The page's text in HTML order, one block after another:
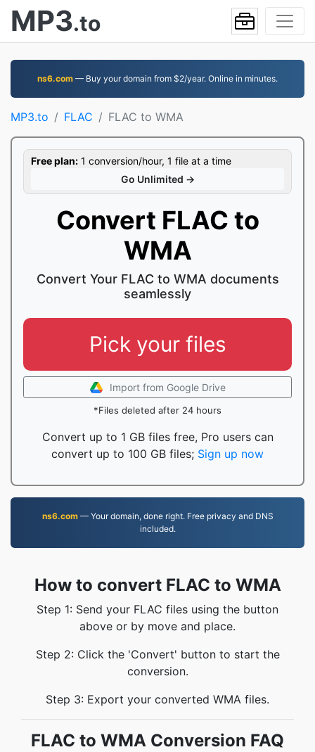
MP3.to
ns6.com — Buy your domain from $2/year. Online in minutes.
MP3.to FLAC FLAC to WMA
Free plan: 1 conversion/hour, 1 file at a time
Go Unlimited →
Convert FLAC to
WMA
Convert Your FLAC to WMA documents
seamlessly
Pick your files
Import from Google Drive
*Files deleted after 24 hours
Convert up to 1 GB files free, Pro users can
convert up to 100 GB files; Sign up now
ns6.com— Your domain, done right. Free privacy and DNS
included.
How to convert FLAC to WMA
Step 1: Send your FLAC files using the button
above or by move and place.
Step 2: Click the 'Convert' button to start the
conversion.
Step 3: Export your converted WMA files.
FLAC to WMA Conversion FAQ